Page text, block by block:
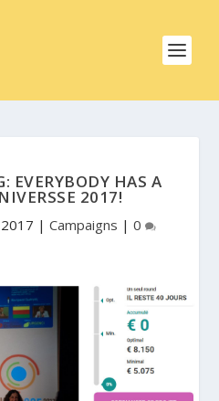
EVERYBODY HAS A
2017!
| Campaigns | 0